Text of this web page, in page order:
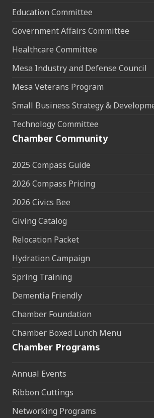
Education Committee
Government Affairs Committee
Healthcare Committee
Mesa Industry and Defense Council
Mesa Veterans Program
Small Business Strategy &
Technology Committee
Chamber Community
2025 Compass Guide
2026 Compass Pricing
2026 Civics Bee
Giving Catalog
Relocation Packet
Hydration Campaign
Spring Training
Dementia Friendly
Chamber Foundation
Chamber Boxed Lunch Menu
Chamber Programs
Annual Events
Ribbon Cuttings
Networking Programs